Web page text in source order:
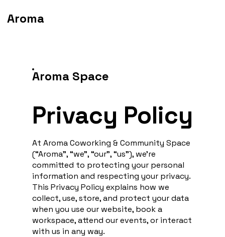
Aroma Space
Privacy Policy
At Aroma Coworking & Community Space
(“Aroma”, “we”, “our”, “us”), we’re
committed to protecting your personal
information and respecting your privacy.
This Privacy Policy explains how we
collect, use, store, and protect your data
when you use our website, book a
workspace, attend our events, or interact
with us in any way.
Aroma